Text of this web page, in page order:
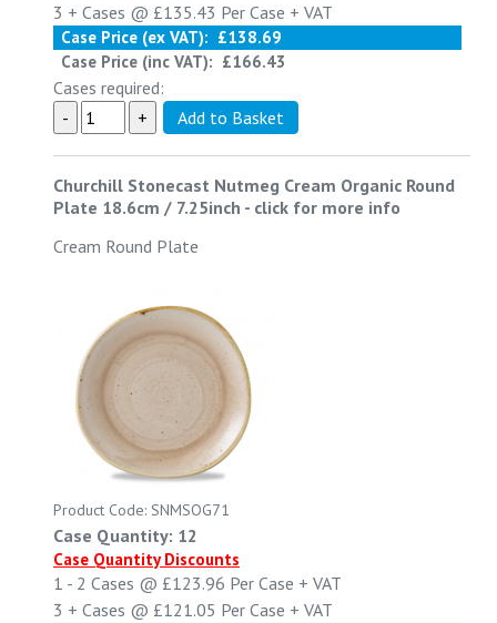
3 + Cases @ £135.43 Per Case + VAT
Case Price (ex VAT): £138.69
Case Price (inc VAT): £166.43
Cases required:
Churchill Stonecast Nutmeg Cream Organic Round
Plate 18.6cm / 7.25inch - click for more info
Cream Round Plate
Product Code: SNMSOG71
Case Quantity: 12
Case Quantity Discounts
1 - 2 Cases @ £123.96 Per Case + VAT
3 + Cases @ £121.05 Per Case + VAT